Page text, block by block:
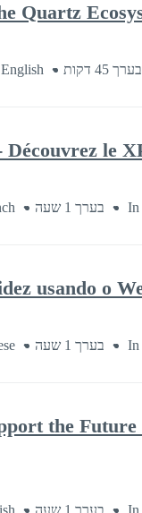
Quartz
בערך 45 דקות
le
In בערך 1 שעה
usando o
In בערך 1 שעה
the Future